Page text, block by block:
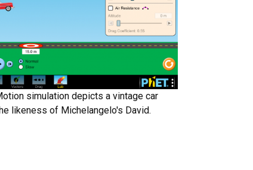
simulation depicts a vintage car
likeness of Michelangelo's David.